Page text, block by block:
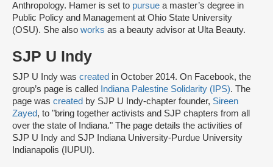
Anthropology. Hamer is set to pursue a master’s degree in
Public Policy and Management at Ohio State University
(OSU). She also works as a beauty advisor at Ulta Beauty.
SJP U Indy
SJP U Indy was created in October 2014. On Facebook, the
group’s page is called
Indiana Palestine Solidarity (IPS). The
page was created by SJP U Indy-chapter founder, Sireen
Zayed, to "bring together activists and SJP chapters from all
over the state of Indiana." The page details the activities of
SJP U Indy and SJP Indiana University-Purdue University
Indianapolis (IUPUI).